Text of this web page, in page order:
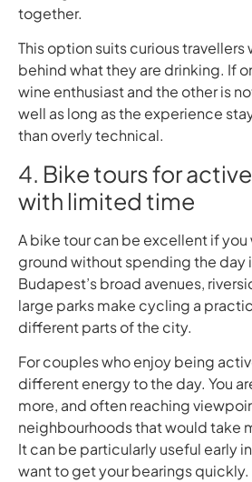
together.
This option suits curious travellers
behind what they are drinking. If
wine enthusiast and the other is
well as long as the experience
than overly technical.
4. Bike tours for
with limited time
A bike tour can be excellent if
ground without spending the day
Budapest’s broad avenues,
large parks make cycling a
different parts of the city.
For couples who enjoy being
different energy to the day. You
more, and often reaching
neighbourhoods that would take
It can be particularly useful early
want to get your bearings quickly.